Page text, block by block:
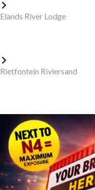
Elands River Lodge
Rietfontein Riviersand